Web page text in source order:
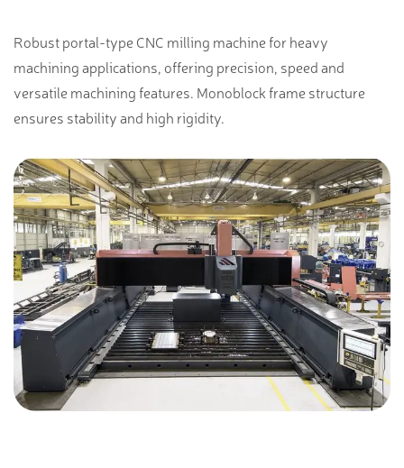
Robust portal-type CNC milling machine for heavy
machining applications, offering precision, speed and
versatile machining features. Monoblock frame structure
ensures stability and high rigidity.